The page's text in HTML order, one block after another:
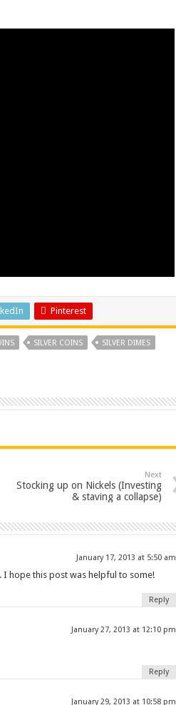
Pinterest
SILVER COINS
SILVER DIMES
Next
Stocking up on Nickels (Investing
& staving a collapse)
January 17, 2013 at 5:50 am
hope this post was helpful to some!
Reply
January 27, 2013 at 12:10 pm
Reply
January 29, 2013 at 10:58 pm